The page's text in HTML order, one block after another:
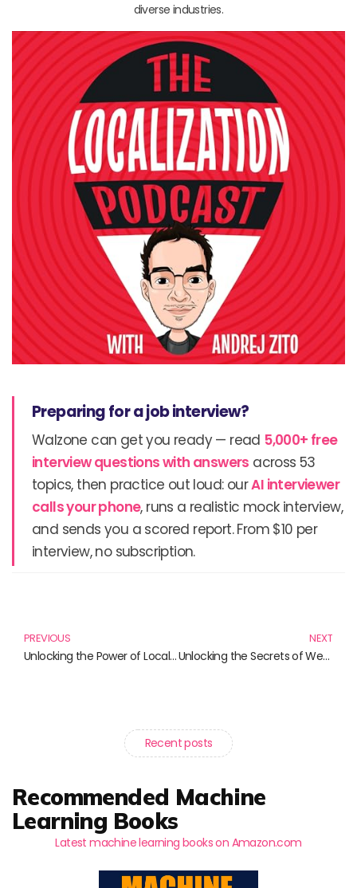
diverse industries.
Preparing for a job interview?
Walzone can get you ready — read 5,000+ free
interview questions with answers across 53
topics, then practice out loud: ourAI interviewer
calls your phone, runs a realistic mock interview,
and sends you a scored report. From $10 per
interview, no subscription.
PREVIOUS
Unlocking the Power of Localization: Essential Reads for Every Professional
NEXT
Unlocking the Secrets of Web Performance: Must-Read Books on Core Web Vitals and More
Recent posts
Recommended Machine
Learning Books
Latest machine learning books on Amazon.com